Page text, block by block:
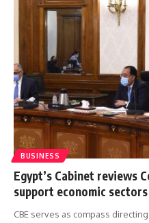
BUSINESS
Egypt’s Cabinet reviews
support economic sectors
CBE serves as compass